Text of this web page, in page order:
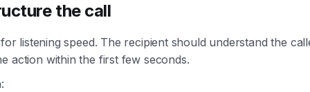
the call
listening speed. The recipient should understand the
action within the first few seconds.